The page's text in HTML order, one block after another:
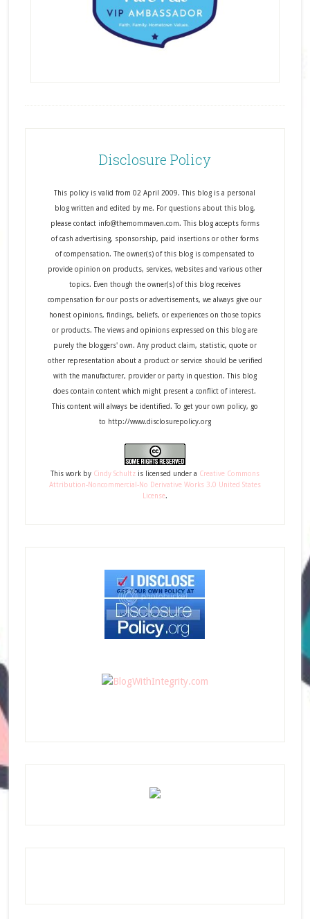
Disclosure Policy
This policy is valid from 02 April 2009. This blog is a personal
blog written and edited by me. For questions about this blog,
please contact info@themommaven.com. This blog accepts forms
of cash advertising, sponsorship, paid insertions or other forms
of compensation. The owner(s) of this blog is compensated to
provide opinion on products, services, websites and various other
topics. Even though the owner(s) of this blog receives
compensation for our posts or advertisements, we always give our
honest opinions, findings, beliefs, or experiences on those topics
or products. The views and opinions expressed on this blog are
purely the bloggers' own. Any product claim, statistic, quote or
other representation about a product or service should be verified
with the manufacturer, provider or party in question. This blog
does contain content which might present a conflict of interest.
This content will always be identified. To get your own policy, go
to http://www.disclosurepolicy.org
This workby Cindy Schultzis licensed under a Creative Commons
Attribution-Noncommercial-No Derivative Works 3.0 United States
License.